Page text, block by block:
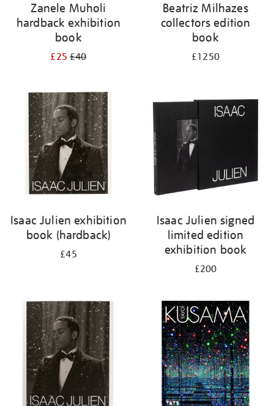
Zanele Muholi
hardback exhibition
book
£25£40
Beatriz Milhazes
collectors edition
book
£1250
Isaac Julien exhibition
book (hardback)
£45
Isaac Julien signed
limited edition
exhibition book
£200